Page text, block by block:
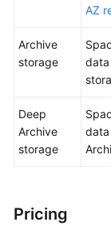
Guide
API
Reference
AZ
Archive
storage
Deep
Archive
storage
data
Pricing